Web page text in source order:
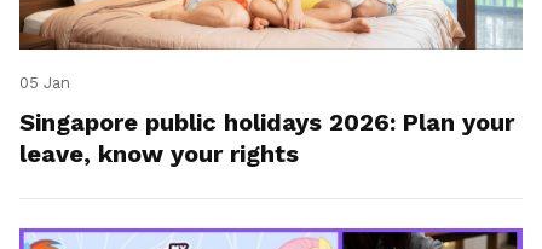
05 Jan
Singapore public holidays 2026: Plan your
leave, know your rights